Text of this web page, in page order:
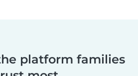
platform families